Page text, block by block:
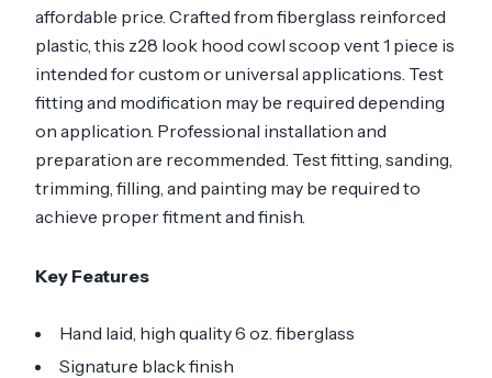
affordable price. Crafted from fiberglass reinforced
plastic, this z28 look hood cowl scoop vent 1 piece is
intended for custom or universal applications. Test
fitting and modification may be required depending
on application. Professional installation and
preparation are recommended. Test fitting, sanding,
trimming, filling, and painting may be required to
achieve proper fitment and finish.
Key Features
Hand laid, high quality 6 oz. fiberglass
Signature black finish